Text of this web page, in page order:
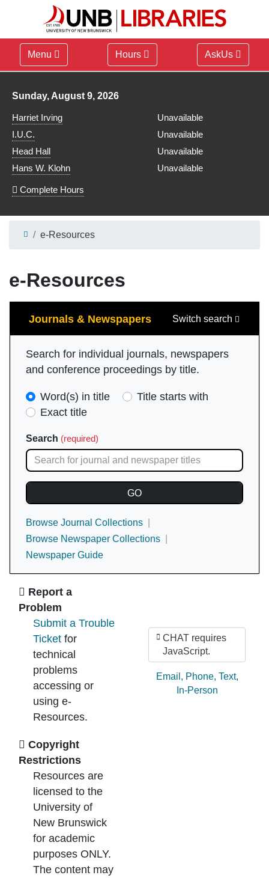
Menu Hours AskUs
Library hours for
Sunday, August 9, 2026
Harriet Irving
Unavailable
I.U.C.
Unavailable
Head Hall
Unavailable
Hans W. Klohn
Unavailable
Complete Hours
e-Resources
e-Resources
Search
Journals & Newspapers Switch search
Search for individual journals, newspapers
and conference proceedings by title.
Search
Type
Word(s) in title
Title starts with
Exact title
Search (required)
Browse Journal Collections
Browse Newspaper Collections
Newspaper Guide
Report a
Problem
Submit a Trouble
Ticket for
technical
problems
accessing or
using e-
Resources.
Copyright
Restrictions
Resources are
licensed to the
University of
New Brunswick
for academic
purposes ONLY.
The content may
CHAT requires
JavaScript.
Ask by:
Email , Phone, Text,
In-Person